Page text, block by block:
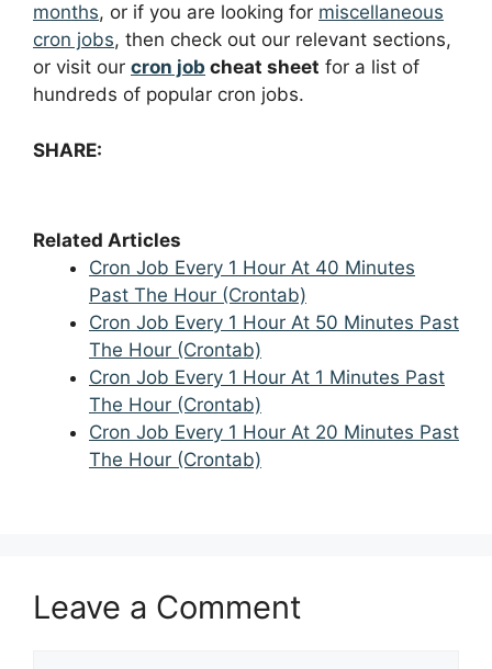
months, or if you are looking for miscellaneous
cron jobs, then check out our relevant sections,
or visit our cron job cheat sheet for a list of
hundreds of popular cron jobs.
SHARE:
Related Articles
Cron Job Every 1 Hour At 40 Minutes
Past The Hour (Crontab)
Cron Job Every 1 Hour At 50 Minutes Past
The Hour (Crontab)
Cron Job Every 1 Hour At 1 Minutes Past
The Hour (Crontab)
Cron Job Every 1 Hour At 20 Minutes Past
The Hour (Crontab)
Leave a Comment